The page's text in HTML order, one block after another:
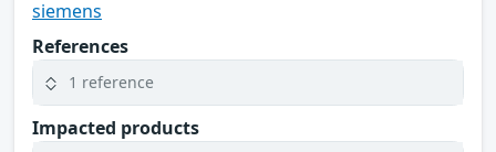
siemens
References
1 reference
Impacted products